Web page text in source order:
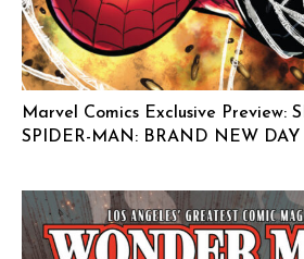
Marvel Comics Exclusive Preview:
SPIDER-MAN: BRAND NEW DAY